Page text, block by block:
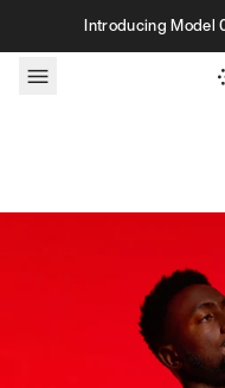
Skip to contentIntroducing Model